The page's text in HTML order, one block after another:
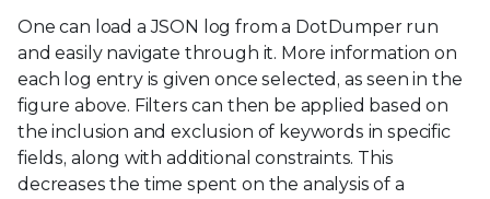
One can load a JSON log from a DotDumper run
and easily navigate through it. More information on
each log entry is given once selected, as seen in the
figure above. Filters can then be applied based on
the inclusion and exclusion of keywords in specific
fields, along with additional constraints. This
decreases the time spent on the analysis of a